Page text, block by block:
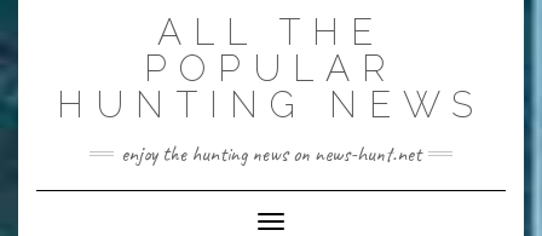
ALL THE
POPULAR
HUNTING NEWS
enjoy the hunting news on news-hunt.net
Toggle Navigation